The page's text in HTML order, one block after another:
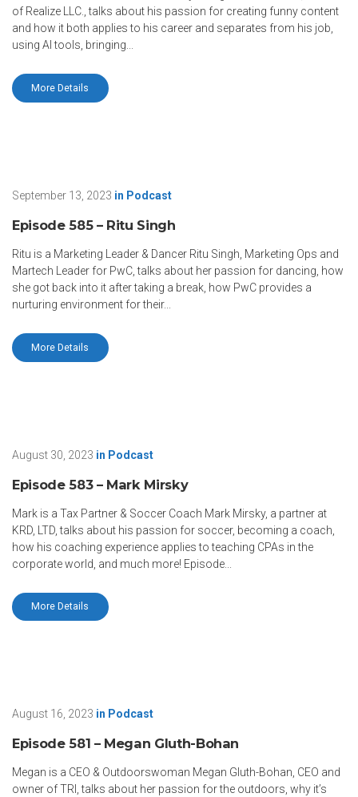
of Realize LLC., talks about his passion for creating funny content
and how it both applies to his career and separates from his job,
using AI tools, bringing...
More Details
September 13, 2023 in Podcast
Episode 585 – Ritu Singh
Ritu is a Marketing Leader & Dancer Ritu Singh, Marketing Ops and
Martech Leader for PwC, talks about her passion for dancing, how
she got back into it after taking a break, how PwC provides a
nurturing environment for their...
More Details
August 30, 2023 in Podcast
Episode 583 – Mark Mirsky
Mark is a Tax Partner & Soccer Coach Mark Mirsky, a partner at
KRD, LTD, talks about his passion for soccer, becoming a coach,
how his coaching experience applies to teaching CPAs in the
corporate world, and much more! Episode...
More Details
August 16, 2023 in Podcast
Episode 581 – Megan Gluth-Bohan
Megan is a CEO & Outdoorswoman Megan Gluth-Bohan, CEO and
owner of TRI, talks about her passion for the outdoors, why it’s